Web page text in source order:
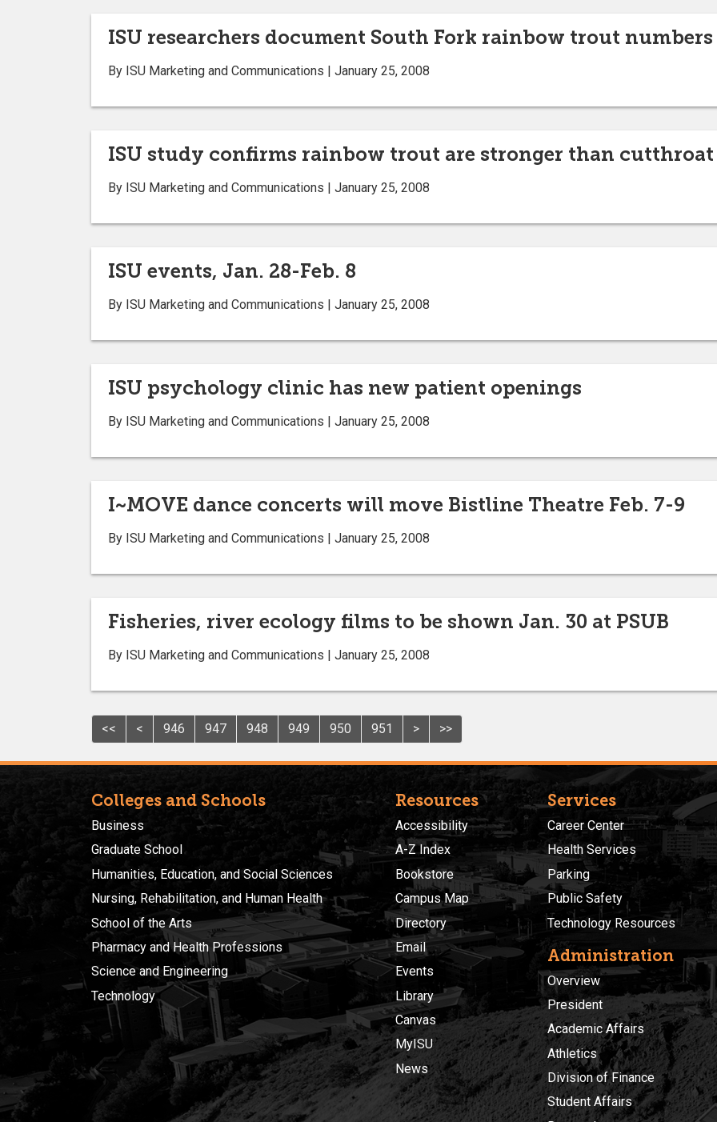
ISU researchers document South Fork rainbow trout numbers
By ISU Marketing and Communications | January 25, 2008
ISU study confirms rainbow trout are stronger than cutthroat
By ISU Marketing and Communications | January 25, 2008
ISU events, Jan. 28-Feb. 8
By ISU Marketing and Communications | January 25, 2008
ISU psychology clinic has new patient openings
By ISU Marketing and Communications | January 25, 2008
I~MOVE dance concerts will move Bistline Theatre Feb. 7-9
By ISU Marketing and Communications | January 25, 2008
Fisheries, river ecology films to be shown Jan. 30 at PSUB
By ISU Marketing and Communications | January 25, 2008
<< < 946 947 948 949 950 951 > >>
Colleges and Schools
Business
Graduate School
Humanities, Education, and Social Sciences
Nursing, Rehabilitation, and Human Health
School of the Arts
Pharmacy and Health Professions
Science and Engineering
Technology
Resources
Accessibility
A-Z Index
Bookstore
Campus Map
Directory
Email
Events
Library
Canvas
MyISU
News
Services
Career Center
Health Services
Parking
Public Safety
Technology Resources
Administration
Overview
President
Academic Affairs
Athletics
Division of Finance
Student Affairs